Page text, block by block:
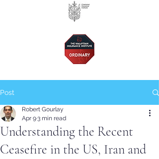
Post
Understanding the Recent
Ceasefire in the US, Iran and
Robert Gourlay
Apr 93 min read